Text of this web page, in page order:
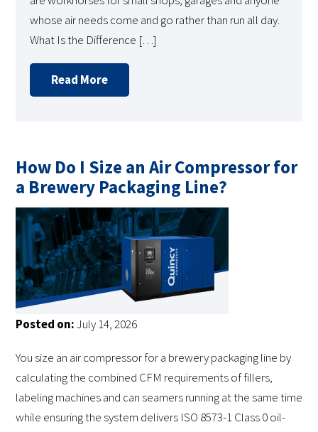
whose air needs come and go rather than run all day.
What Is the Difference […]
Read More
How Do I Size an Air Compressor for
a Brewery Packaging Line?
Posted on:July 14, 2026
You size an air compressor for a brewery packaging line by
calculating the combined CFM requirements of fillers,
labeling machines and can seamers running at the same time
while ensuring the system delivers ISO 8573-1 Class 0 oil-